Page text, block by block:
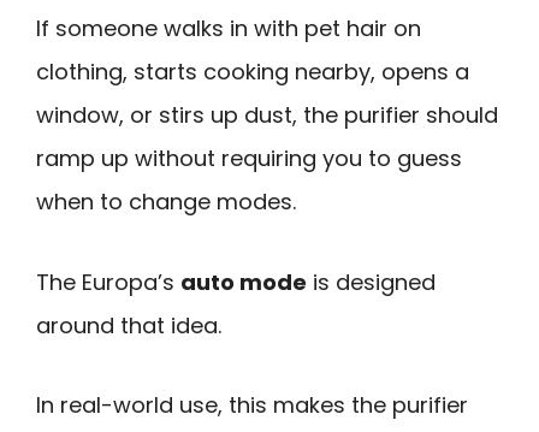
If someone walks in with pet hair on
clothing, starts cooking nearby, opens a
window, or stirs up dust, the purifier should
ramp up without requiring you to guess
when to change modes.
The Europa’s auto mode is designed
around that idea.
In real-world use, this makes the purifier